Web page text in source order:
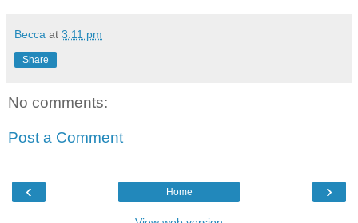
Becca at 3:11 pm
Share
No comments:
Post a Comment
‹ ›
Home